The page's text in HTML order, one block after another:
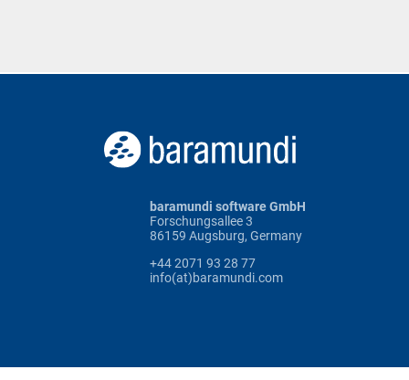
baramundi software GmbH
Forschungsallee 3
86159 Augsburg, Germany
+44 2071 93 28 77
info(at)baramundi.com